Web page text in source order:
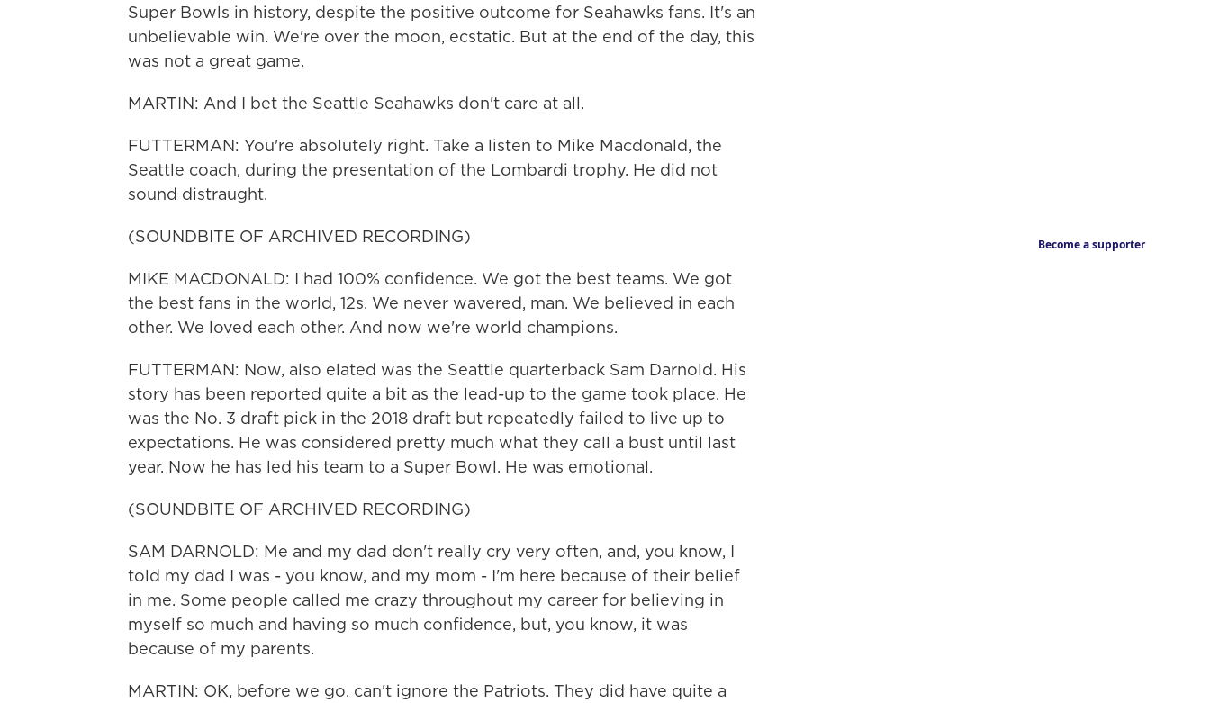
Super Bowls in history, despite the positive outcome for Seahawks fans. It's an
unbelievable win. We're over the moon, ecstatic. But at the end of the day, this
was not a great game.
MARTIN: And I bet the Seattle Seahawks don't care at all.
FUTTERMAN: You're absolutely right. Take a listen to Mike Macdonald, the
Seattle coach, during the presentation of the Lombardi trophy. He did not
sound distraught.
(SOUNDBITE OF ARCHIVED RECORDING)
MIKE MACDONALD: I had 100% confidence. We got the best teams. We got
the best fans in the world, 12s. We never wavered, man. We believed in each
other. We loved each other. And now we're world champions.
FUTTERMAN: Now, also elated was the Seattle quarterback Sam Darnold. His
story has been reported quite a bit as the lead-up to the game took place. He
was the No. 3 draft pick in the 2018 draft but repeatedly failed to live up to
expectations. He was considered pretty much what they call a bust until last
year. Now he has led his team to a Super Bowl. He was emotional.
(SOUNDBITE OF ARCHIVED RECORDING)
SAM DARNOLD: Me and my dad don't really cry very often, and, you know, I
told my dad I was - you know, and my mom - I'm here because of their belief
in me. Some people called me crazy throughout my career for believing in
myself so much and having so much confidence, but, you know, it was
because of my parents.
MARTIN: OK, before we go, can't ignore the Patriots. They did have quite a
Become a supporter